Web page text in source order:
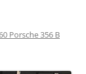
Porsche 356 B